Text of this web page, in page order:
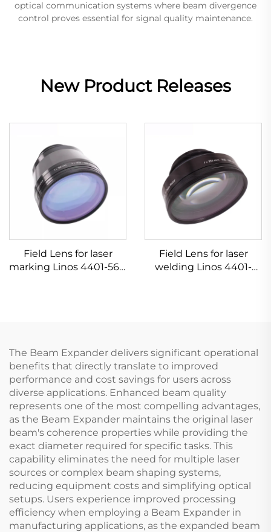
optical communication systems where beam divergence
control proves essential for signal quality maintenance.
New Product Releases
Field Lens for laser
marking Linos 4401-561-
Field Lens for laser
welding Linos 4401-
The Beam Expander delivers significant operational
benefits that directly translate to improved
performance and cost savings for users across
diverse applications. Enhanced beam quality
represents one of the most compelling advantages,
as the Beam Expander maintains the original laser
beam's coherence properties while providing the
exact diameter required for specific tasks. This
capability eliminates the need for multiple laser
sources or complex beam shaping systems,
reducing equipment costs and simplifying optical
setups. Users experience improved processing
efficiency when employing a Beam Expander in
manufacturing applications, as the expanded beam